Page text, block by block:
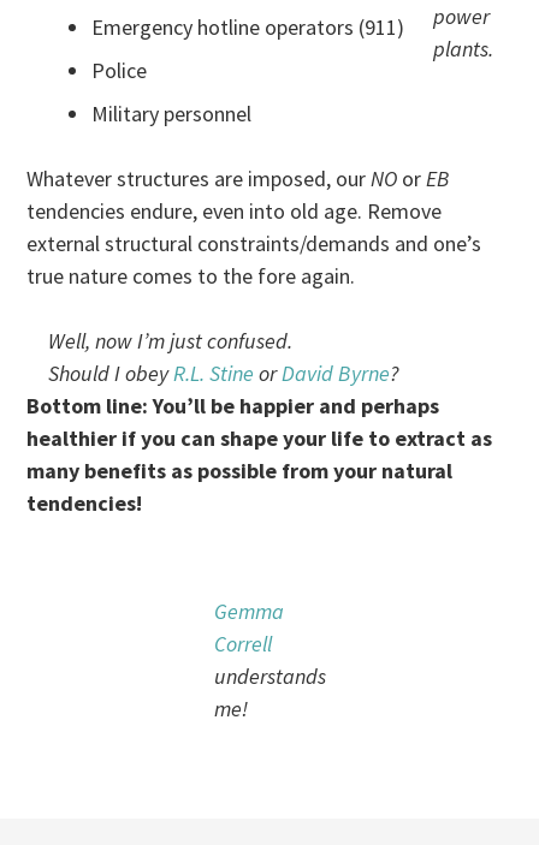
power
plants.
Emergency hotline operators (911)
Police
Military personnel
Whatever structures are imposed, ourNO orEB
tendencies endure, even into old age. Remove
external structural constraints/demands and one’s
true nature comes to the fore again.
Well, now I’m just confused.
Should I obeyR.L. Stine orDavid Byrne?
Bottom line: You’ll be happier and perhaps
healthier if you can shape your life to extract as
many benefits as possible from your natural
tendencies!
Gemma
Correll
understands
me!